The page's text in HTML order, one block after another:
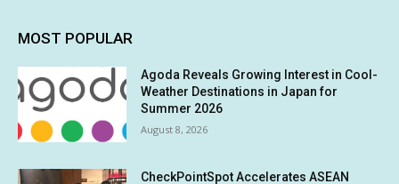
MOST POPULAR
Agoda Reveals Growing Interest in Cool-
Weather Destinations in Japan for
Summer 2026
August 8, 2026
CheckPointSpot Accelerates ASEAN